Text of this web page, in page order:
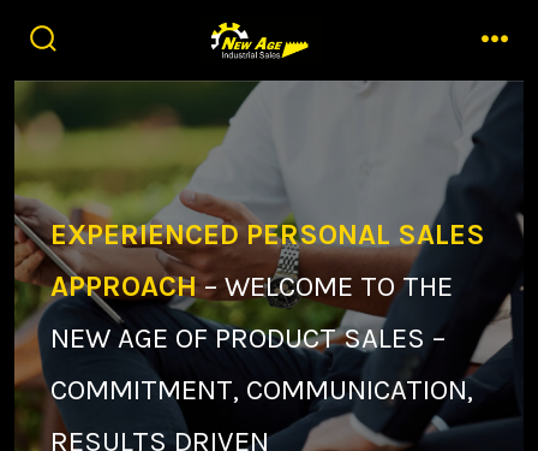
to
content
toggle
EXPERIENCED PERSONAL SALES
APPROACH– WELCOME TO THE
NEW AGE OF PRODUCT SALES –
COMMITMENT, COMMUNICATION,
RESULTS DRIVEN